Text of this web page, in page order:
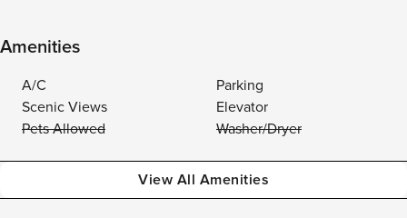
Amenities
A/C
Parking
Scenic Views
Elevator
Pets Allowed
Washer/Dryer
View All Amenities